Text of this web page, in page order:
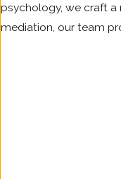
psychology, we craft
mediation, our team